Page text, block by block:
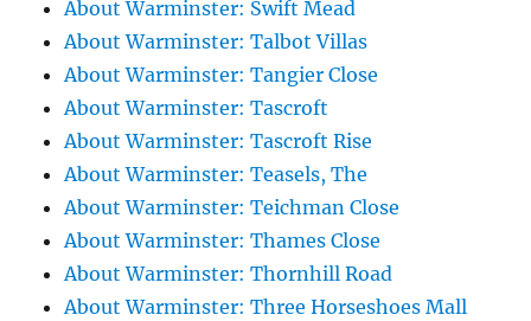
About Warminster: Swift Mead
About Warminster: Talbot Villas
About Warminster: Tangier Close
About Warminster: Tascroft
About Warminster: Tascroft Rise
About Warminster: Teasels, The
About Warminster: Teichman Close
About Warminster: Thames Close
About Warminster: Thornhill Road
About Warminster: Three Horseshoes Mall